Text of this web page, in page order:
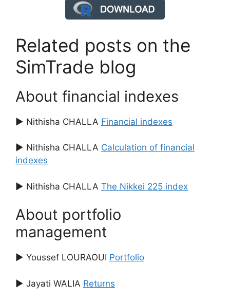
Related posts on the
SimTrade blog
About financial indexes
▶ Nithisha CHALLA Financial indexes
▶ Nithisha CHALLA Calculation of financial
indexes
▶ Nithisha CHALLA The Nikkei 225 index
About portfolio
management
▶ Youssef LOURAOUI Portfolio
▶ Jayati WALIA Returns